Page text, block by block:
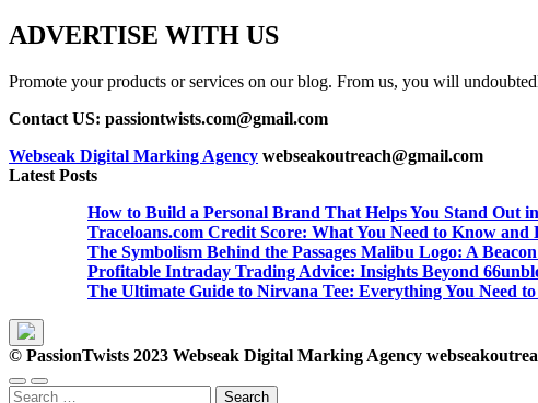
ADVERTISE WITH US
Promote your products or services on our blog. From us, you will
Contact US: passiontwists.com@gmail.com
Webseak Digital Marking Agency webseakoutreach@gmail.com
Latest Posts
How to Build a Personal Brand That Helps You Stand Out
Traceloans.com Credit Score: What You Need to Know
The Symbolism Behind the Passages Malibu Logo: A
Profitable Intraday Trading Advice: Insights Beyond
The Ultimate Guide to Nirvana Tee: Everything You Need
© PassionTwists 2023 Webseak Digital Marking Agency
Search